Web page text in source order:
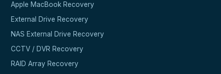
Apple MacBook Recovery
External Drive Recovery
NAS External Drive Recovery
CCTV / DVR Recovery
RAID Array Recovery